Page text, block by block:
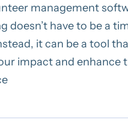
management
doesn’t have to be a
it can be a tool
impact and enhance